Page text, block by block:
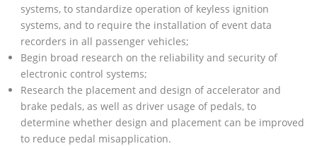
systems, to standardize operation of keyless ignition
systems, and to require the installation of event data
recorders in all passenger vehicles;
Begin broad research on the reliability and security of
electronic control systems;
Research the placement and design of accelerator and
brake pedals, as well as driver usage of pedals, to
determine whether design and placement can be improved
to reduce pedal misapplication.